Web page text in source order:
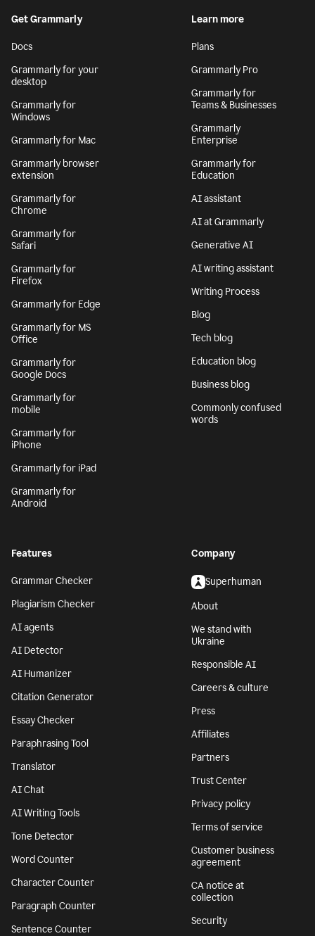
Get Grammarly
Docs
Grammarly for your
desktop
Grammarly for
Windows
Grammarly for Mac
Grammarly browser
extension
Grammarly for
Chrome
Grammarly for
Safari
Grammarly for
Firefox
Grammarly for Edge
Grammarly for MS
Office
Grammarly for
Google Docs
Grammarly for
mobile
Grammarly for
iPhone
Grammarly for iPad
Grammarly for
Android
Learn more
Plans
Grammarly Pro
Grammarly for
Teams & Businesses
Grammarly
Enterprise
Grammarly for
Education
AI assistant
AI at Grammarly
Generative AI
AI writing assistant
Writing Process
Blog
Tech blog
Education blog
Business blog
Commonly confused
words
Features
Grammar Checker
Plagiarism Checker
AI agents
AI Detector
AI Humanizer
Citation Generator
Essay Checker
Paraphrasing Tool
Translator
AI Chat
AI Writing Tools
Tone Detector
Word Counter
Character Counter
Paragraph Counter
Sentence Counter
Company
Superhuman
About
We stand with
Ukraine
Responsible AI
Careers & culture
Press
Affiliates
Partners
Trust Center
Privacy policy
Terms of service
Customer business
agreement
CA notice at
collection
Security